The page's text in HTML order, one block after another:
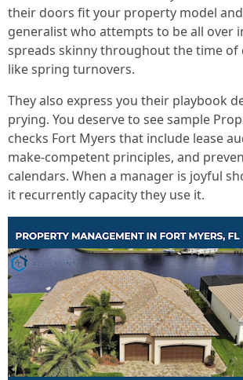
their doors fit your property model
generalist who attempts to be all over
spreads skinny throughout the time of
like spring turnovers.
They also express you their playbook
prying. You deserve to see sample
checks Fort Myers that include lease
make‑competent principles, and
calendars. When a manager is joyful
it recurrently capacity they use it.